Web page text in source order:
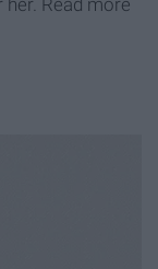
her. Read more